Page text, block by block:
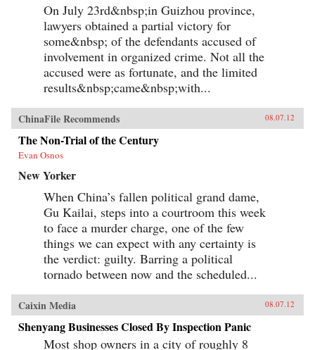
On July 23rd&nbsp;in Guizhou province,
lawyers obtained a partial victory for
some&nbsp; of the defendants accused of
involvement in organized crime. Not all the
accused were as fortunate, and the limited
results&nbsp;came&nbsp;with...
ChinaFile Recommends 08.07.12
The Non-Trial of the Century
Evan Osnos
New Yorker
When China’s fallen political grand dame,
Gu Kailai, steps into a courtroom this week
to face a murder charge, one of the few
things we can expect with any certainty is
the verdict: guilty. Barring a political
tornado between now and the scheduled...
Caixin Media 08.07.12
Shenyang Businesses Closed By Inspection Panic
Most shop owners in a city of roughly 8